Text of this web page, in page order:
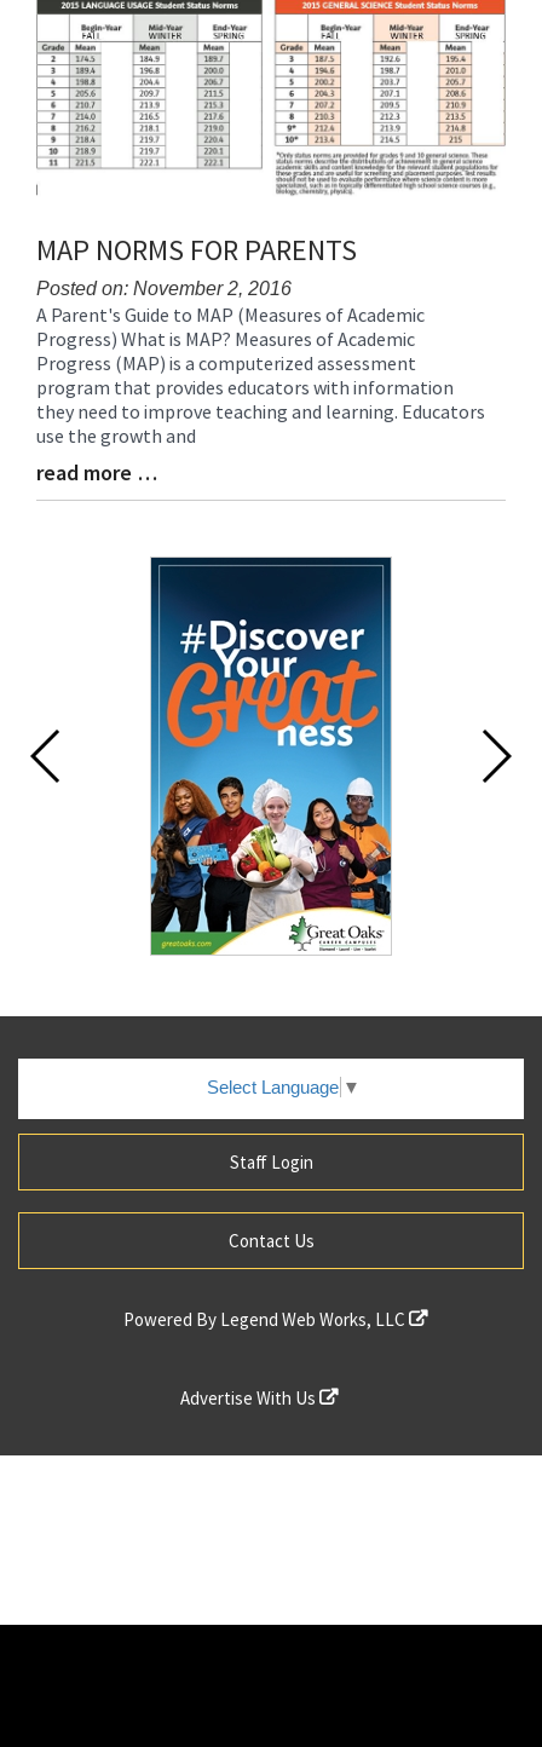
MAP NORMS FOR PARENTS
Posted on: November 2, 2016
Blog
Entry
Synopsis
Begin
A Parent's Guide to MAP (Measures of Academic
Progress) What is MAP? Measures of Academic
Progress (MAP) is a computerized assessment
program that provides educators with information
they need to improve teaching and learning. Educators
use the growth and
Blog
Entry
read more …
Select Language ▼
Staff Login
Contact Us
Powered By Legend Web Works, LLC
Advertise With Us